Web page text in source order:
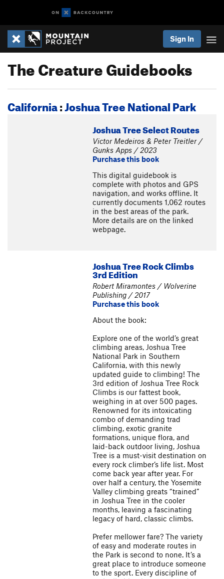
Sign In
The Creature Guidebooks
California:Joshua Tree National Park
Joshua Tree Select Routes
Victor Medeiros & Peter Treitler /
Gunks Apps / 2023
Purchase this book
This digital guidebook is
complete with photos and GPS
navigation, and works offline. It
currently documents 1,062 routes
in the best areas of the park.
More details are on the linked
webpage.
Joshua Tree Rock Climbs
3rd Edition
Robert Miramontes / Wolverine
Publishing / 2017
Purchase this book
About the book:
Explore one of the world’s great
climbing areas, Joshua Tree
National Park in Southern
California, with this newly
updated guide to climbing! The
3rd edition of Joshua Tree Rock
Climbs is our fattest book,
weighing in at over 500 pages.
Renowned for its intoxicating
combo of demanding trad
climbing, exotic granite
formations, unique flora, and
laid-back outdoor living, Joshua
Tree is a must-visit destination on
every rock climber’s life list. Most
come back year after year. For
over half a century, the Yosemite
Valley climbing greats “trained”
in Joshua Tree in the cooler
months, leaving a fascinating
legacy of hard, classic climbs.
Prefer mellower fare? The variety
of easy and moderate routes in
the Park is second to none. It’s a
great place to introduce someone
to the sport. Every discipline of